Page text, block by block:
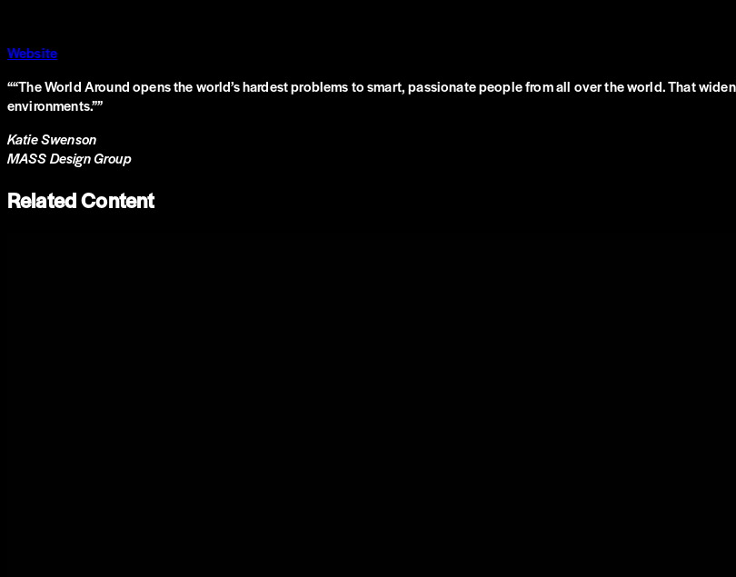
Website
““The World Around opens the world’s hardest problems to smart, passionate people from all over the world. That
environments.””
Katie Swenson
MASS Design Group
Related Content